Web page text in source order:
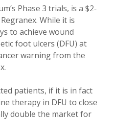
Phase 3 trials, is a $2-
While it is
to achieve wound
foot ulcers (DFU) at
warning from the
patients, if it is in fact
therapy in DFU to close
double the market for